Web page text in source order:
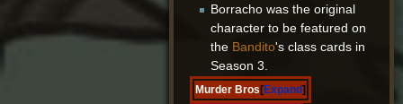
Borracho was the original
character to be featured on
the Bandito's class cards in
Season 3.
Expand
Murder Bros